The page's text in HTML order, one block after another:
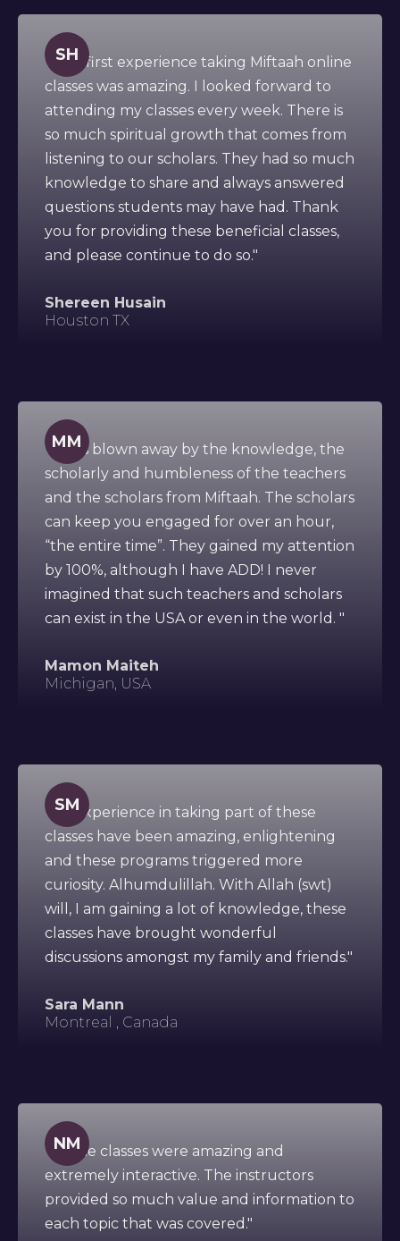
SH
" This first experience taking Miftaah online
classes was amazing. I looked forward to
attending my classes every week. There is
so much spiritual growth that comes from
listening to our scholars. They had so much
knowledge to share and always answered
questions students may have had. Thank
you for providing these beneficial classes,
and please continue to do so."
Shereen Husain
Houston TX
MM
" I was blown away by the knowledge, the
scholarly and humbleness of the teachers
and the scholars from Miftaah. The scholars
can keep you engaged for over an hour,
“the entire time”. They gained my attention
by 100%, although I have ADD! I never
imagined that such teachers and scholars
can exist in the USA or even in the world. "
Mamon Maiteh
Michigan, USA
SM
"My experience in taking part of these
classes have been amazing, enlightening
and these programs triggered more
curiosity. Alhumdulillah. With Allah (swt)
will, I am gaining a lot of knowledge, these
classes have brought wonderful
discussions amongst my family and friends."
Sara Mann
Montreal , Canada
NM
"All the classes were amazing and
extremely interactive. The instructors
provided so much value and information to
each topic that was covered."